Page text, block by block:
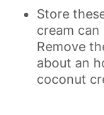
Store
cream
Remove
about an
coconut